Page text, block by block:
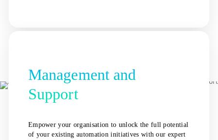
Management and
Support
Empower your organisation to unlock the full potential
of your existing automation initiatives with our expert